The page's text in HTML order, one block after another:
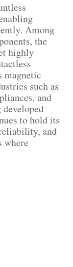
Among
the
highly
magnetic
such as
and
to hold its
and